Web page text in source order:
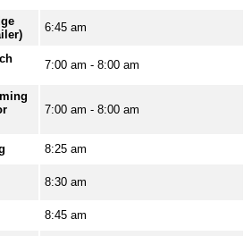
6:45 am
7:00 am - 8:00 am
7:00 am - 8:00 am
8:25 am
8:30 am
8:45 am